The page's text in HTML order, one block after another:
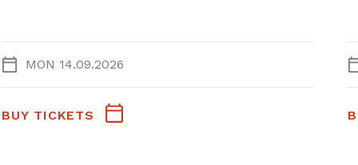
MON 14.09.2026
BUY TICKETS